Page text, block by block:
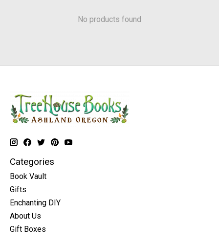
No products found
Categories
Book Vault
Gifts
Enchanting DIY
About Us
Gift Boxes